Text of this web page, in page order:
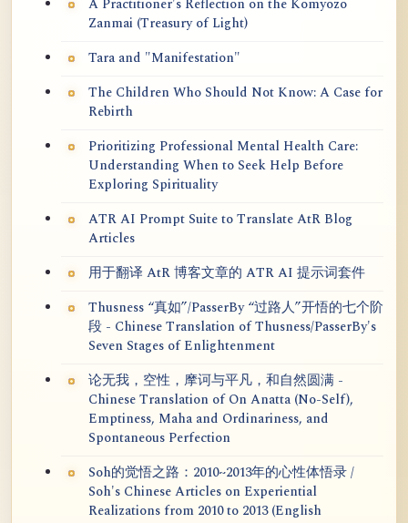
A Practitioner's Reflection on the Kōmyōzō
Zanmai (Treasury of Light)
Tara and "Manifestation"
The Children Who Should Not Know: A Case for
Rebirth
Prioritizing Professional Mental Health Care:
Understanding When to Seek Help Before
Exploring Spirituality
ATR AI Prompt Suite to Translate AtR Blog
Articles
用于翻译 AtR 博客文章的 ATR AI 提示词套件
Thusness “真如”/PasserBy “过路人”开悟的七个阶
段 - Chinese Translation of Thusness/PasserBy's
Seven Stages of Enlightenment
论无我，空性，摩诃与平凡，和自然圆满 -
Chinese Translation of On Anatta (No-Self),
Emptiness, Maha and Ordinariness, and
Spontaneous Perfection
Soh的觉悟之路：2010~2013年的心性体悟录 /
Soh's Chinese Articles on Experiential
Realizations from 2010 to 2013 (English